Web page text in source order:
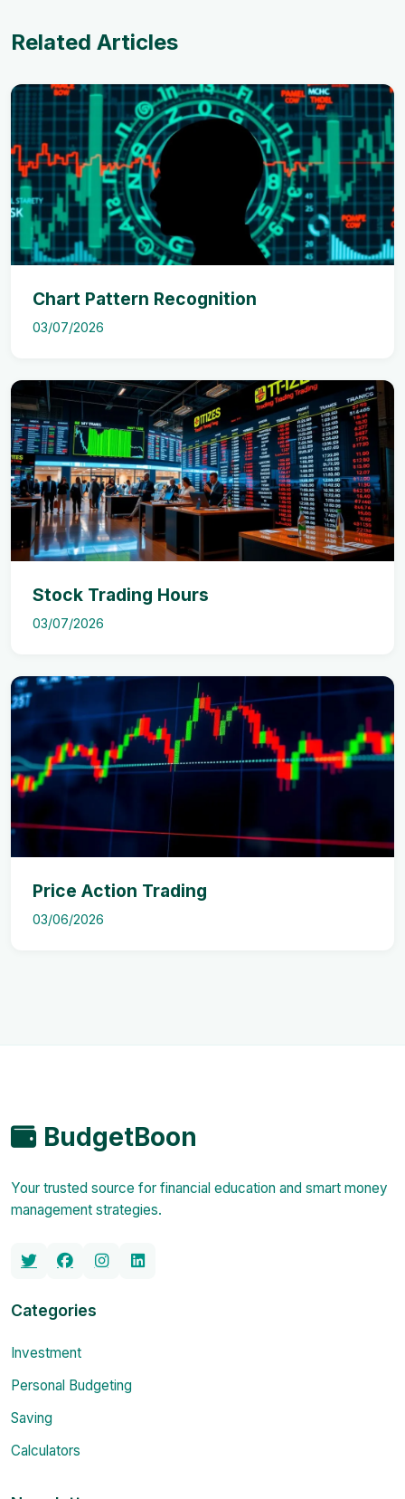
Related Articles
Chart Pattern Recognition
03/07/2026
Stock Trading Hours
03/07/2026
Price Action Trading
03/06/2026
BudgetBoon
Your trusted source for financial education and smart money
management strategies.
Categories
Investment
Personal Budgeting
Saving
Calculators